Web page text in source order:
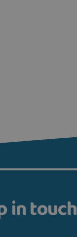
in touch